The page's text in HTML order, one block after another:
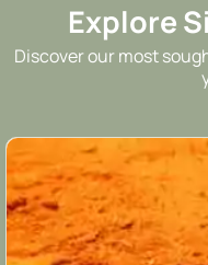
Explore
Discover our most